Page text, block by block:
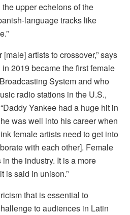
upper echelons of the
language tracks like
[male] artists to crossover,” says
2019 became the first female
System and who
radio stations in the U.S.,
Yankee had a huge hit in
was well into his career when
female artists need to get into
with each other]. Female
the industry. It is a more
is said in unison.”
that is essential to
to audiences in Latin